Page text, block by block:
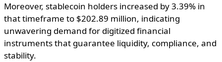
Moreover, stablecoin holders increased by 3.39% in
that timeframe to $202.89 million, indicating
unwavering demand for digitized financial
instruments that guarantee liquidity, compliance, and
stability.